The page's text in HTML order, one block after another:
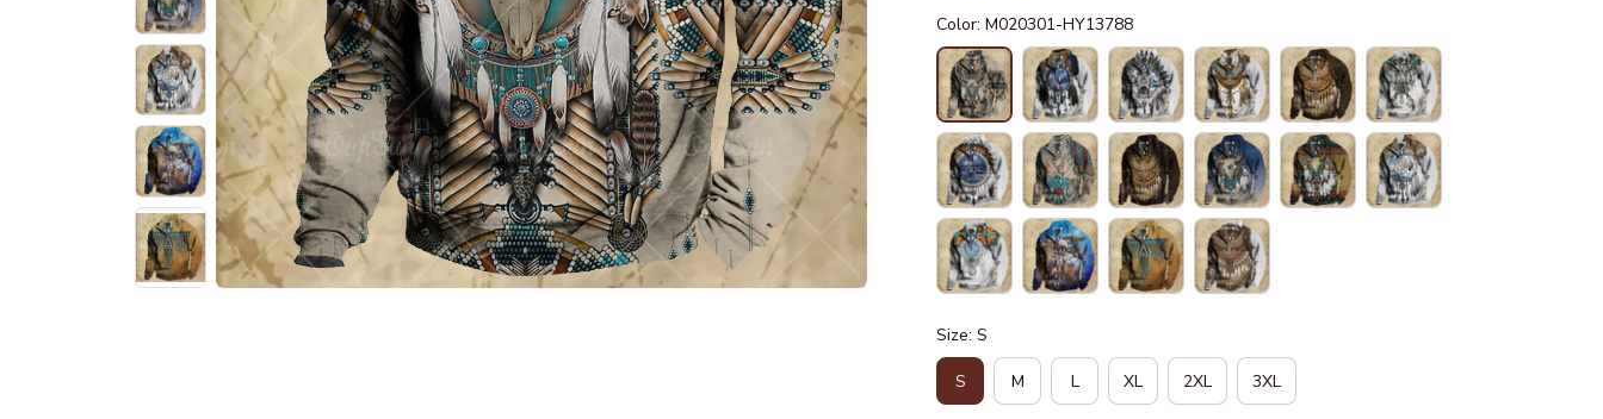
Color: M020301-HY13788
Size: S
S M L XL 2XL 3XL